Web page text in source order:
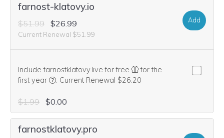
farnost-klatovy.io
$51.99 $26.99
Current Renewal $51.99
Add
Include farnostklatovy.live for free
for the
first year
We think this domain is highly relevant to your
. Current Renewal $26.20
$1.99 $0.00
farnostklatovy.pro